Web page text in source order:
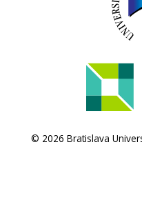
© 2026 Bratislava